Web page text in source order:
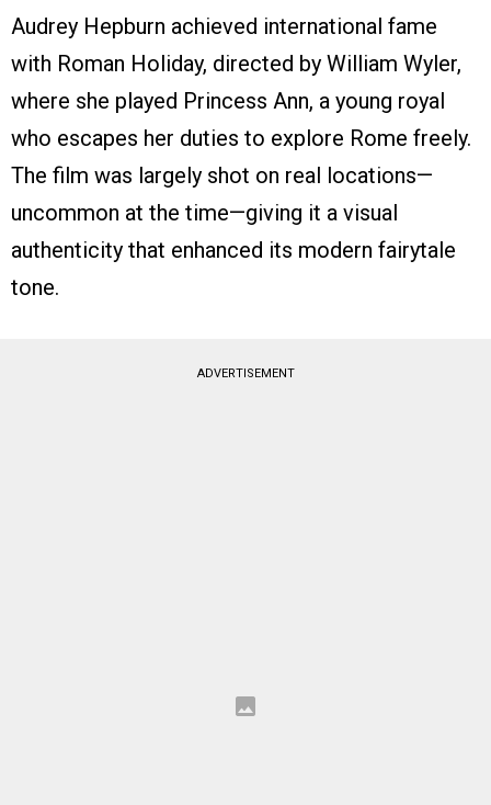
Audrey Hepburn achieved international fame
with Roman Holiday, directed by William Wyler,
where she played Princess Ann, a young royal
who escapes her duties to explore Rome freely.
The film was largely shot on real locations—
uncommon at the time—giving it a visual
authenticity that enhanced its modern fairytale
tone.
ADVERTISEMENT